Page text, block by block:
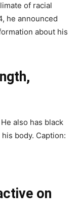
of racial
he announced
about his
also has black
body. Caption:
on